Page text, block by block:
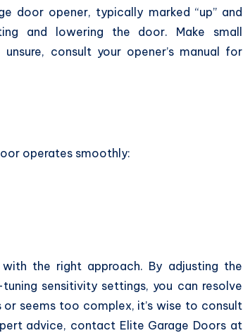
door opener, typically marked “up” and
and lowering the door. Make small
consult your opener’s manual for
operates smoothly:
the right approach. By adjusting the
sensitivity settings, you can resolve
seems too complex, it’s wise to consult
advice, contact Elite Garage Doors at